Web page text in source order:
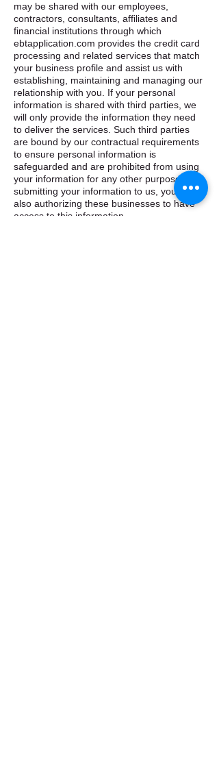
may be shared with our employees,
contractors, consultants, affiliates and
financial institutions through which
ebtapplication.com provides the credit card
processing and related services that match
your business profile and assist us with
establishing, maintaining and managing our
relationship with you. If your personal
information is shared with third parties, we
will only provide the information they need
to deliver the services. Such third parties
are bound by our contractual requirements
to ensure personal information is
safeguarded and are prohibited from using
your information for any other purpose. By
submitting your information to us, you are
also authorizing these businesses to have
access to this information. ​